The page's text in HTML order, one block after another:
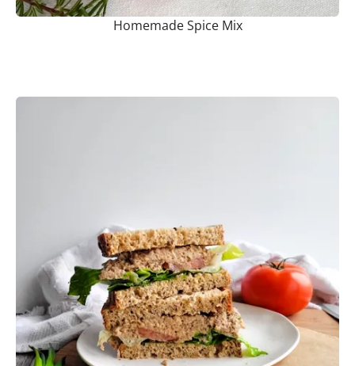
Homemade Spice Mix